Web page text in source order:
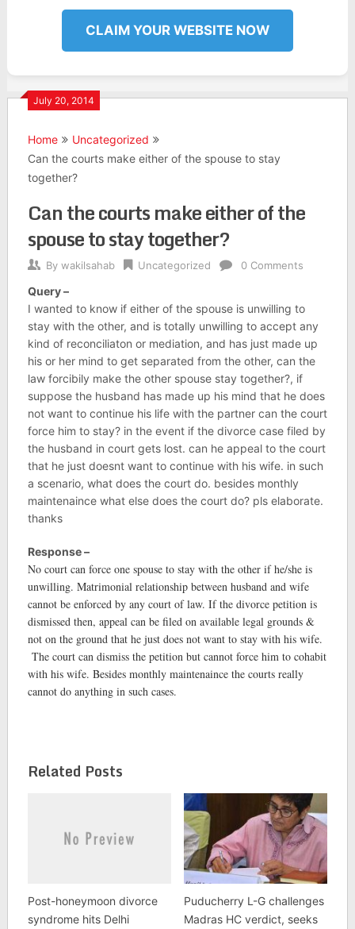
CLAIM YOUR WEBSITE NOW
July 20, 2014
Home
Uncategorized
Can the courts make either of the spouse to stay
together?
Can the courts make either of the
spouse to stay together?
By wakilsahab Uncategorized 0 Comments
Query –
I wanted to know if either of the spouse is unwilling to
stay with the other, and is totally unwilling to accept any
kind of reconciliaton or mediation, and has just made up
his or her mind to get separated from the other, can the
law forcibily make the other spouse stay together?, if
suppose the husband has made up his mind that he does
not want to continue his life with the partner can the court
force him to stay? in the event if the divorce case filed by
the husband in court gets lost. can he appeal to the court
that he just doesnt want to continue with his wife. in such
a scenario, what does the court do. besides monthly
maintenaince what else does the court do? pls elaborate.
thanks
Response –
No court can force one spouse to stay with the other if he/she is
unwilling. Matrimonial relationship between husband and wife
cannot be enforced by any court of law. If the divorce petition is
dismissed then, appeal can be filed on available legal grounds &
not on the ground that he just does not want to stay with his wife.
The court can dismiss the petition but cannot force him to cohabit
with his wife. Besides monthly maintenaince the courts really
cannot do anything in such cases.
Related Posts
Post-honeymoon divorce
syndrome hits Delhi
Puducherry L-G challenges
Madras HC verdict, seeks